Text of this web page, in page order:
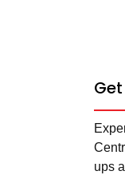
ups